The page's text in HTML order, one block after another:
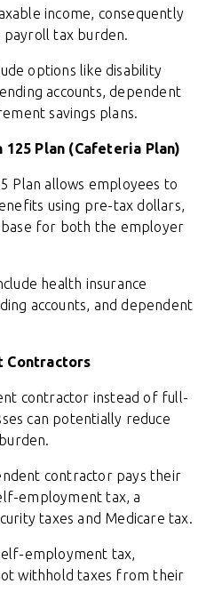
income, consequently
payroll tax burden.
options like disability
accounts, dependent
savings plans.
Plan (Cafeteria Plan)
Plan allows employees to
using pre-tax dollars,
for both the employer
health insurance
accounts, and dependent
Contractors
contractor instead of full-
can potentially reduce
contractor pays their
employment tax, a
taxes and Medicare tax.
employment tax,
withhold taxes from their